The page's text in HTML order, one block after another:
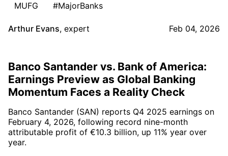
MUFG
#MajorBanks
Arthur Evans, expert Feb 04, 2026
Banco Santander vs. Bank of America:
Earnings Preview as Global Banking
Momentum Faces a Reality Check
Banco Santander (SAN) reports Q4 2025 earnings on
February 4, 2026, following record nine-month
attributable profit of €10.3 billion, up 11% year over
year.